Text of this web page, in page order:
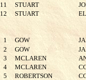
11 STUART
12 STUART
1 GOW
2 GOW
3 MCLAREN
4 MCLAREN
5 ROBERTSON